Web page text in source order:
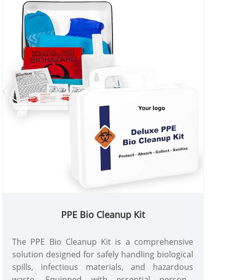
PPE Bio Cleanup Kit
The PPE Bio Cleanup Kit is a comprehensive
solution designed for safely handling biological
spills, infectious materials, and hazardous